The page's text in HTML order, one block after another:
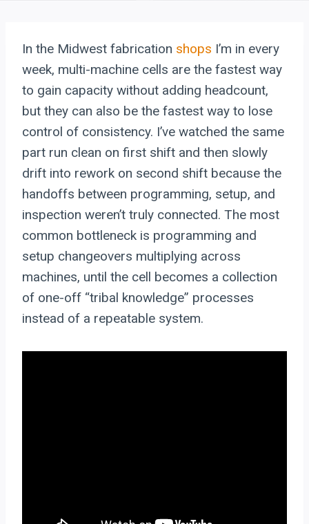
In the Midwest fabrication shops I’m in every
week, multi-machine cells are the fastest way
to gain capacity without adding headcount,
but they can also be the fastest way to lose
control of consistency. I’ve watched the same
part run clean on first shift and then slowly
drift into rework on second shift because the
handoffs between programming, setup, and
inspection weren’t truly connected. The most
common bottleneck is programming and
setup changeovers multiplying across
machines, until the cell becomes a collection
of one-off “tribal knowledge” processes
instead of a repeatable system.